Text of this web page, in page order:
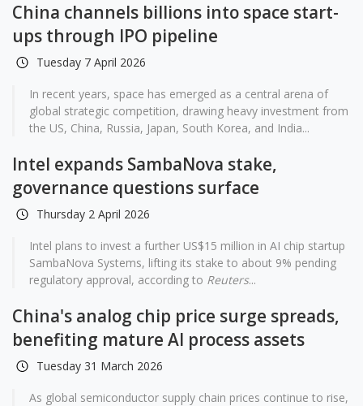
China channels billions into space start-
ups through IPO pipeline
Tuesday 7 April 2026
In recent years, space has emerged as a central arena of
global strategic competition, drawing heavy investment from
the US, China, Russia, Japan, South Korea, and India...
Intel expands SambaNova stake,
governance questions surface
Thursday 2 April 2026
Intel plans to invest a further US$15 million in AI chip startup
SambaNova Systems, lifting its stake to about 9% pending
regulatory approval, according to Reuters...
China's analog chip price surge spreads,
benefiting mature AI process assets
Tuesday 31 March 2026
As global semiconductor supply chain prices continue to rise,